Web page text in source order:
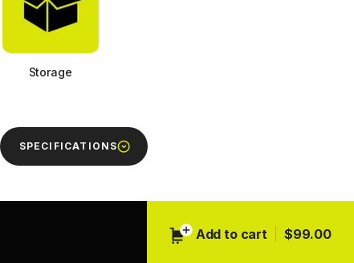
Storage
SPECIFICATIONS
Add to cart $99.00